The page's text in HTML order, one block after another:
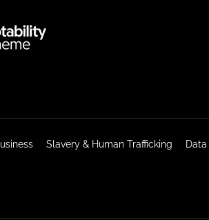
Slavery & Human Trafficking